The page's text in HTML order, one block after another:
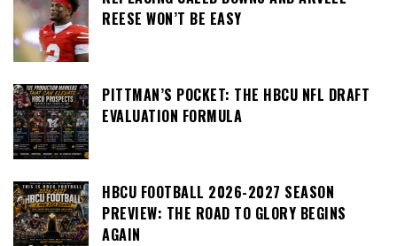
REESE WON’T BE EASY
PITTMAN’S POCKET: THE HBCU NFL DRAFT
EVALUATION FORMULA
HBCU FOOTBALL 2026-2027 SEASON
PREVIEW: THE ROAD TO GLORY BEGINS
AGAIN